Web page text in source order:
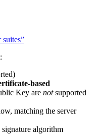
based
Key are notsupported
matching the server
algorithm